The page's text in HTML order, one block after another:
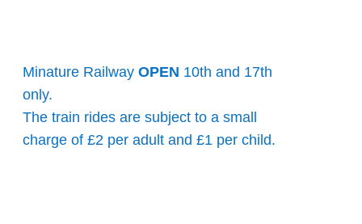
Minature RailwayOPEN 10th and 17th
only.
The train rides are subject to a small
charge of £2 per adult and £1 per child.